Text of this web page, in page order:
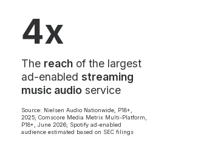
4x
The reachof the largest
ad-enabled streaming
music audioservice
Source: Nielsen Audio Nationwide, P18+,
2025; Comscore Media Metrix Multi-Platform,
P18+, June 2026; Spotify ad-enabled
audience estimated based on SEC filings